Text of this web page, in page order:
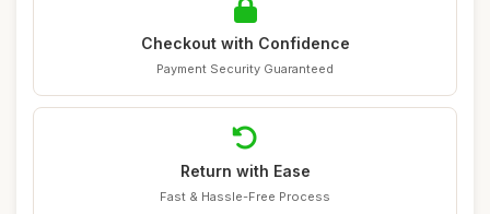
Checkout with Confidence
Payment Security Guaranteed
Return with Ease
Fast & Hassle-Free Process